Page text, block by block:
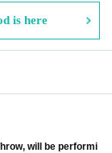
is here
will be performi